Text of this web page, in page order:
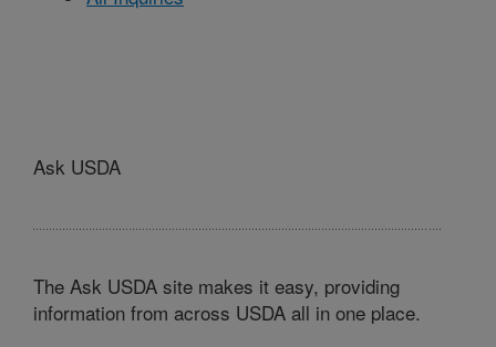
Ask USDA
The Ask USDA site makes it easy, providing
information from across USDA all in one place.